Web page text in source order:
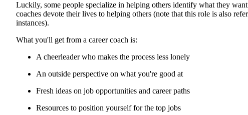
Luckily, some people specialize in helping others identify what they
coaches devote their lives to helping others (note that this role is also
instances).
What you'll get from a career coach is:
A cheerleader who makes the process less lonely
An outside perspective on what you're good at
Fresh ideas on job opportunities and career paths
Resources to position yourself for the top jobs